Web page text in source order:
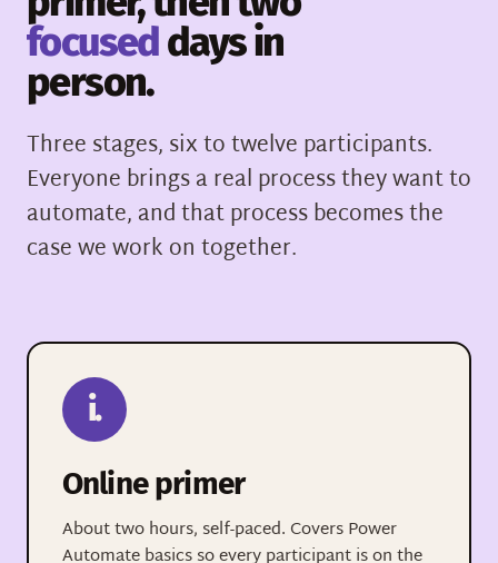
focuseddays in
person.
Three stages, six to twelve participants.
Everyone brings a real process they want to
automate, and that process becomes the
case we work on together.
i.
Online primer
About two hours, self-paced. Covers Power
Automate basics so every participant is on the